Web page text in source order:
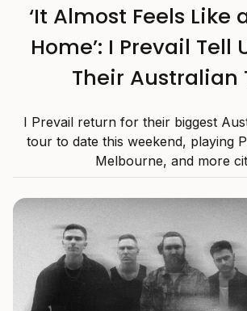
‘It Almost Feels Like
Home’: I Prevail Tell
Their Australian
I Prevail return for their biggest
tour to date this weekend, playing
Melbourne, and more